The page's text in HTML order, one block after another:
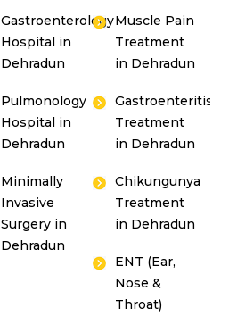
Gastroenterology
Hospital in
Dehradun
Muscle Pain
Treatment
in Dehradun
Pulmonology
Hospital in
Dehradun
Gastroenteritis
Treatment
in Dehradun
Minimally
Invasive
Surgery in
Dehradun
Chikungunya
Treatment
in Dehradun
ENT (Ear,
Nose &
Throat)